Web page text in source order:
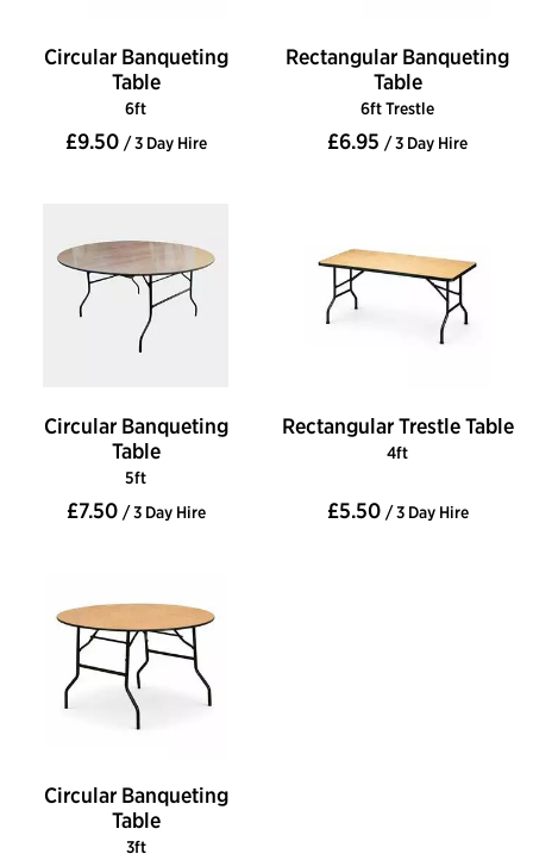
Circular Banqueting
Table
6ft
£9.50 / 3 Day Hire
Rectangular Banqueting
Table
6ft Trestle
£6.95 / 3 Day Hire
Circular Banqueting
Table
5ft
£7.50 / 3 Day Hire
Rectangular Trestle Table
4ft
£5.50 / 3 Day Hire
Circular Banqueting
Table
3ft